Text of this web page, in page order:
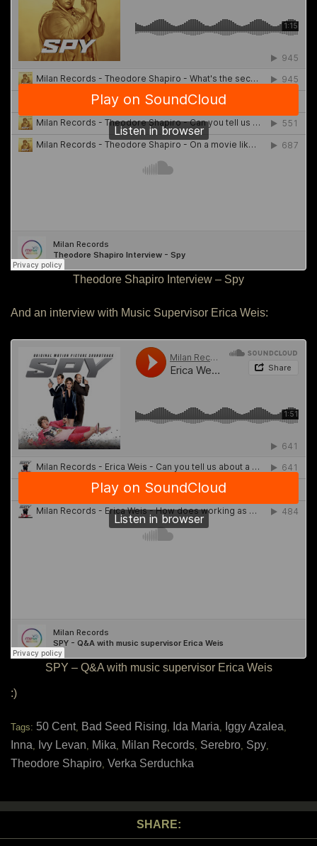
Theodore Shapiro Interview – Spy
And an interview with Music Supervisor Erica Weis:
SPY – Q&A with music supervisor Erica Weis
:)
Tags: 50 Cent, Bad Seed Rising, Ida Maria, Iggy Azalea,
Inna, Ivy Levan, Mika, Milan Records, Serebro, Spy,
Theodore Shapiro, Verka Serduchka
SHARE: